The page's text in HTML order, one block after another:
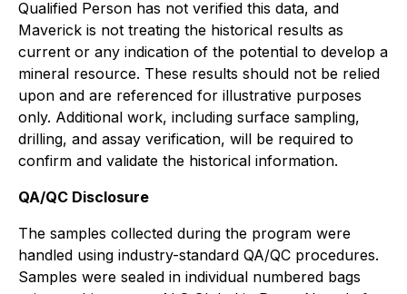
Qualified Person has not verified this data, and
Maverick is not treating the historical results as
current or any indication of the potential to develop a
mineral resource. These results should not be relied
upon and are referenced for illustrative purposes
only. Additional work, including surface sampling,
drilling, and assay verification, will be required to
confirm and validate the historical information.
QA/QC Disclosure
The samples collected during the program were
handled using industry-standard QA/QC procedures.
Samples were sealed in individual numbered bags